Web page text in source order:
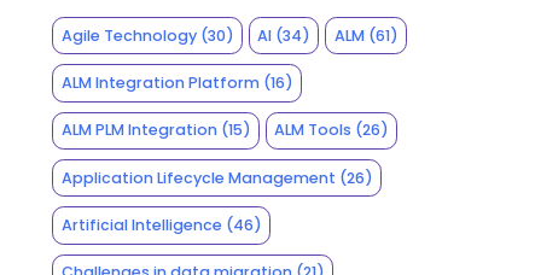
Agile Technology(30) AI (34) ALM(61)
ALM Integration Platform(16)
ALM PLM Integration(15) ALM Tools (26)
Application Lifecycle Management (26)
Artificial Intelligence (46)